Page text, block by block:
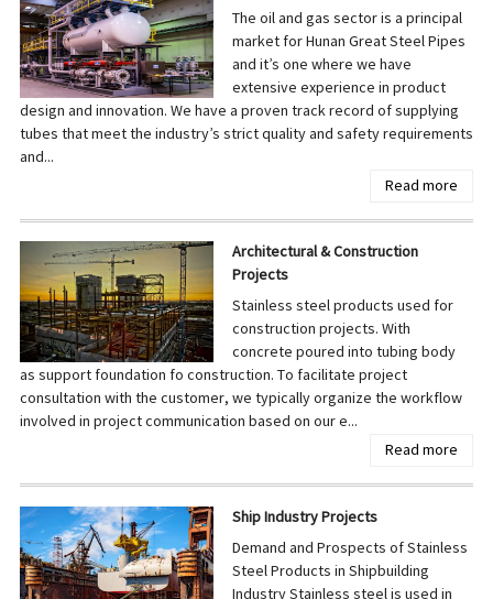
The oil and gas sector is a principal
market for Hunan Great Steel Pipes
and it’s one where we have
extensive experience in product
design and innovation. We have a proven track record of supplying
tubes that meet the industry’s strict quality and safety requirements
and...
Read more
Architectural & Construction
Projects
Stainless steel products used for
construction projects. With
concrete poured into tubing body
as support foundation fo construction. To facilitate project
consultation with the customer, we typically organize the workflow
involved in project communication based on our e...
Read more
Ship Industry Projects
Demand and Prospects of Stainless
Steel Products in Shipbuilding
Industry Stainless steel is used in